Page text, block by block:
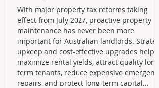
With major property tax reforms taking
effect from July 2027, proactive property
maintenance has never been more
important for Australian landlords.
upkeep and cost-effective upgrades help
maximize rental yields, attract quality long-
term tenants, reduce expensive emergency
repairs, and protect long-term capital